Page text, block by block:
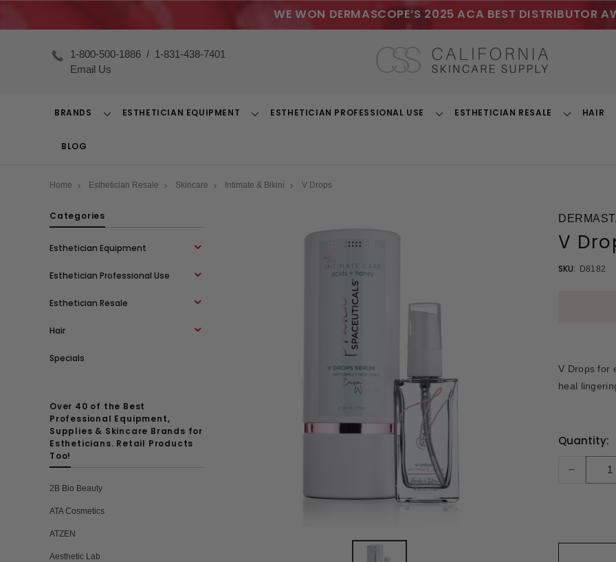
WE WON DERMASCOPE’S 2025 ACA BEST DISTRIBUTOR
1-800-500-1886 / 1-831-438-7401
Email Us
BRANDS
ToggleESTHETICIAN EQUIPMENT
ToggleESTHETICIAN PROFESSIONAL USE
ToggleESTHETICIAN RESALE
ToggleHAIR
BLOG
Home Esthetician Resale Skincare Intimate & Bikini V Drops
Categories
Esthetician Equipment
Esthetician Professional Use
Esthetician Resale
Hair
Specials
Over 40 of the Best
Professional Equipment,
Supplies & Skincare Brands for
Estheticians. Retail Products
Too!
2B Bio Beauty
ATA Cosmetics
ATZEN
Aesthetic Lab
V
SKU: D8182
V Drops for
heal
Current
Stock:
Quantity:
-